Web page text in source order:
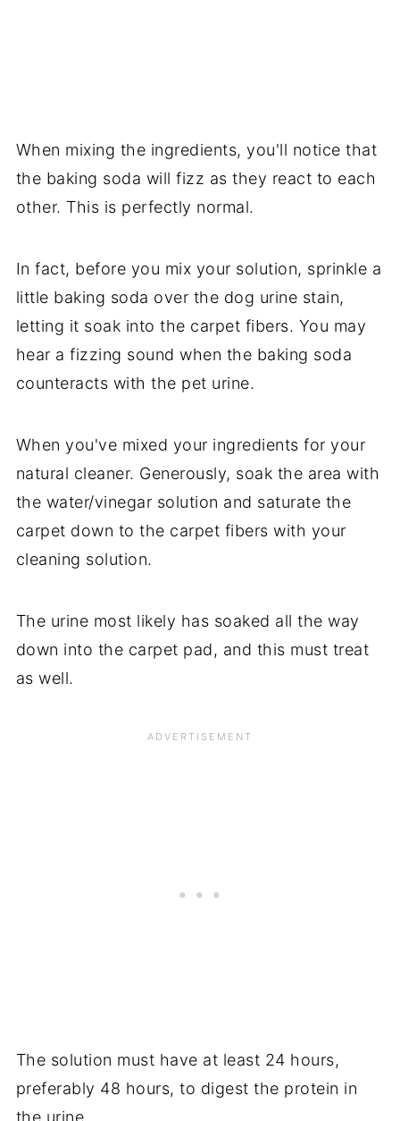
When mixing the ingredients, you'll notice that
the baking soda will fizz as they react to each
other. This is perfectly normal.
In fact, before you mix your solution, sprinkle a
little baking soda over the dog urine stain,
letting it soak into the carpet fibers. You may
hear a fizzing sound when the baking soda
counteracts with the pet urine.
When you've mixed your ingredients for your
natural cleaner. Generously, soak the area with
the water/vinegar solution and saturate the
carpet down to the carpet fibers with your
cleaning solution.
The urine most likely has soaked all the way
down into the carpet pad, and this must treat
as well.
The solution must have at least 24 hours,
preferably 48 hours, to digest the protein in
the urine.